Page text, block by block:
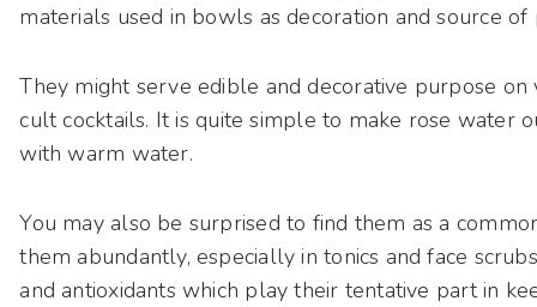
materials used in bowls as decoration and source
They might serve edible and decorative purpose
cult cocktails. It is quite simple to make rose water
with warm water.
You may also be surprised to find them as a
them abundantly, especially in tonics and face
and antioxidants which play their tentative part in